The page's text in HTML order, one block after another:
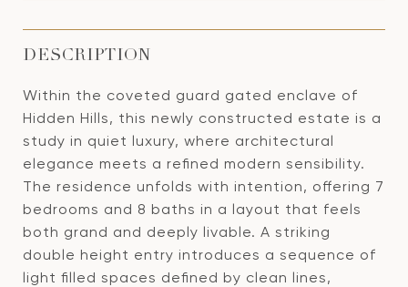
DESCRIPTION
Within the coveted guard gated enclave of
Hidden Hills, this newly constructed estate is a
study in quiet luxury, where architectural
elegance meets a refined modern sensibility.
The residence unfolds with intention, offering 7
bedrooms and 8 baths in a layout that feels
both grand and deeply livable. A striking
double height entry introduces a sequence of
light filled spaces defined by clean lines,